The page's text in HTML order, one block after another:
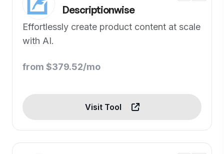
Descriptionwise
Effortlessly create product content at scale
with AI.
from $379.52/mo
Visit Tool